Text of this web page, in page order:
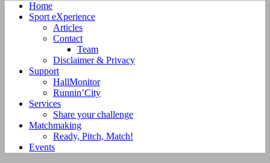
Home
Sport eXperience
Articles
Contact
Team
Disclaimer & Privacy
Support
HallMonitor
Runnin’City
Services
Share your challenge
Matchmaking
Ready, Pitch, Match!
Events